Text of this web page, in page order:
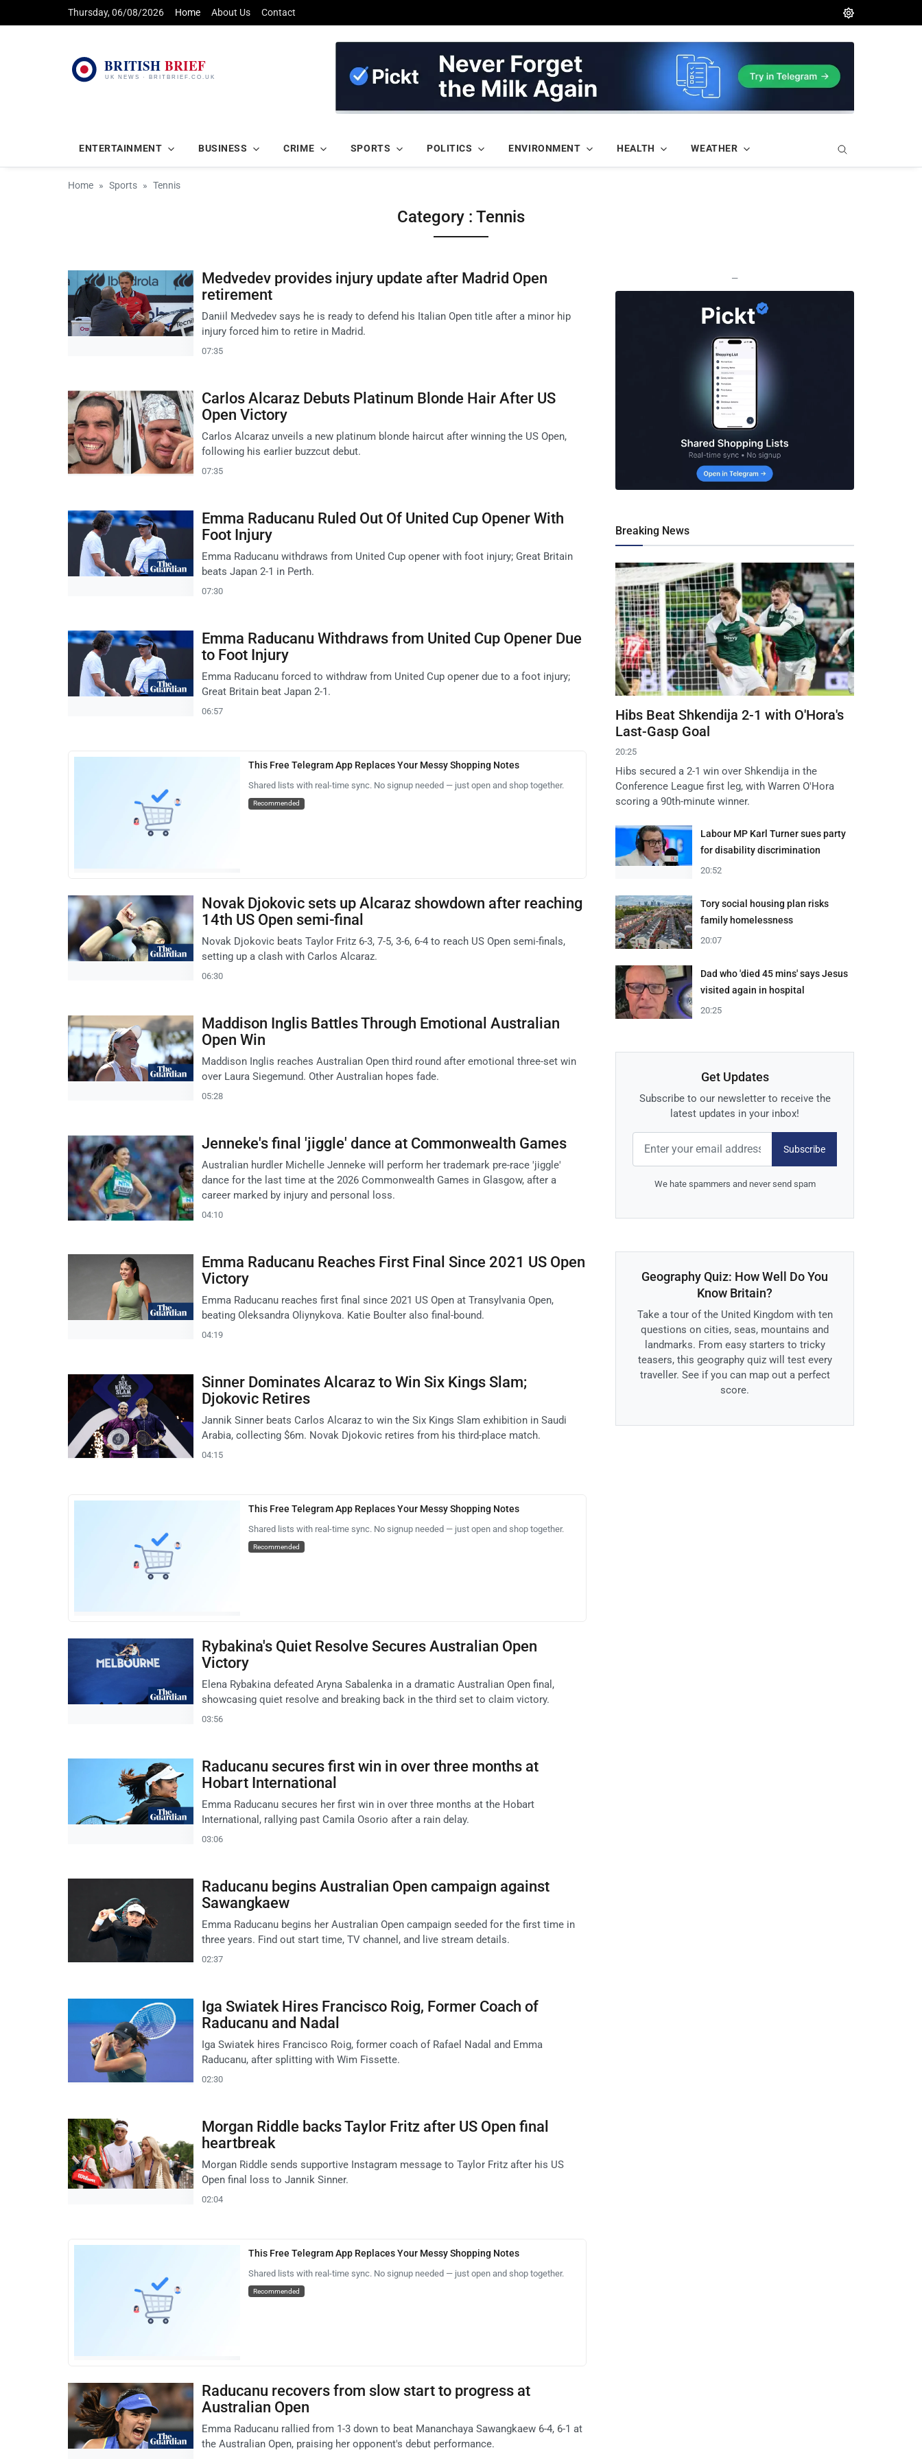
Thursday, 06/08/2026 Home About Us Contact
ENTERTAINMENT BUSINESS CRIME SPORTS POLITICS ENVIRONMENT HEALTH WEATHER
Home Sports Tennis
Category : Tennis
Medvedev provides injury update after Madrid Open
retirement
Daniil Medvedev says he is ready to defend his Italian Open title after a minor hip
injury forced him to retire in Madrid.
07:35
Carlos Alcaraz Debuts Platinum Blonde Hair After US
Open Victory
Carlos Alcaraz unveils a new platinum blonde haircut after winning the US Open,
following his earlier buzzcut debut.
07:35
Emma Raducanu Ruled Out Of United Cup Opener With
Foot Injury
Emma Raducanu withdraws from United Cup opener with foot injury; Great Britain
beats Japan 2-1 in Perth.
07:30
Emma Raducanu Withdraws from United Cup Opener Due
to Foot Injury
Emma Raducanu forced to withdraw from United Cup opener due to a foot injury;
Great Britain beat Japan 2-1.
06:57
This Free Telegram App Replaces Your Messy Shopping Notes
Shared lists with real-time sync. No signup needed — just open and shop together.
Recommended
Novak Djokovic sets up Alcaraz showdown after reaching
14th US Open semi-final
Novak Djokovic beats Taylor Fritz 6-3, 7-5, 3-6, 6-4 to reach US Open semi-finals,
setting up a clash with Carlos Alcaraz.
06:30
Maddison Inglis Battles Through Emotional Australian
Open Win
Maddison Inglis reaches Australian Open third round after emotional three-set win
over Laura Siegemund. Other Australian hopes fade.
05:28
Jenneke's final 'jiggle' dance at Commonwealth Games
Australian hurdler Michelle Jenneke will perform her trademark pre-race 'jiggle'
dance for the last time at the 2026 Commonwealth Games in Glasgow, after a
career marked by injury and personal loss.
04:10
Emma Raducanu Reaches First Final Since 2021 US Open
Victory
Emma Raducanu reaches first final since 2021 US Open at Transylvania Open,
beating Oleksandra Oliynykova. Katie Boulter also final-bound.
04:19
Sinner Dominates Alcaraz to Win Six Kings Slam;
Djokovic Retires
Jannik Sinner beats Carlos Alcaraz to win the Six Kings Slam exhibition in Saudi
Arabia, collecting $6m. Novak Djokovic retires from his third-place match.
04:15
This Free Telegram App Replaces Your Messy Shopping Notes
Shared lists with real-time sync. No signup needed — just open and shop together.
Recommended
Rybakina's Quiet Resolve Secures Australian Open
Victory
Elena Rybakina defeated Aryna Sabalenka in a dramatic Australian Open final,
showcasing quiet resolve and breaking back in the third set to claim victory.
03:56
Raducanu secures first win in over three months at
Hobart International
Emma Raducanu secures her first win in over three months at the Hobart
International, rallying past Camila Osorio after a rain delay.
03:06
Raducanu begins Australian Open campaign against
Sawangkaew
Emma Raducanu begins her Australian Open campaign seeded for the first time in
three years. Find out start time, TV channel, and live stream details.
02:37
Iga Swiatek Hires Francisco Roig, Former Coach of
Raducanu and Nadal
Iga Swiatek hires Francisco Roig, former coach of Rafael Nadal and Emma
Raducanu, after splitting with Wim Fissette.
02:30
Morgan Riddle backs Taylor Fritz after US Open final
heartbreak
Morgan Riddle sends supportive Instagram message to Taylor Fritz after his US
Open final loss to Jannik Sinner.
02:04
This Free Telegram App Replaces Your Messy Shopping Notes
Shared lists with real-time sync. No signup needed — just open and shop together.
Recommended
Raducanu recovers from slow start to progress at
Australian Open
Emma Raducanu rallied from 1-3 down to beat Mananchaya Sawangkaew 6-4, 6-1 at
the Australian Open, praising her opponent's debut performance.
—
Breaking News
Hibs Beat Shkendija 2-1 with O'Hora's
Last-Gasp Goal
20:25
Hibs secured a 2-1 win over Shkendija in the
Conference League first leg, with Warren O'Hora
scoring a 90th-minute winner.
Labour MP Karl Turner sues party
for disability discrimination
20:52
Tory social housing plan risks
family homelessness
20:07
Dad who 'died 45 mins' says Jesus
visited again in hospital
20:25
Get Updates
Subscribe to our newsletter to receive the
latest updates in your inbox!
Subscribe
We hate spammers and never send spam
Geography Quiz: How Well Do You
Know Britain?
Take a tour of the United Kingdom with ten
questions on cities, seas, mountains and
landmarks. From easy starters to tricky
teasers, this geography quiz will test every
traveller. See if you can map out a perfect
score.